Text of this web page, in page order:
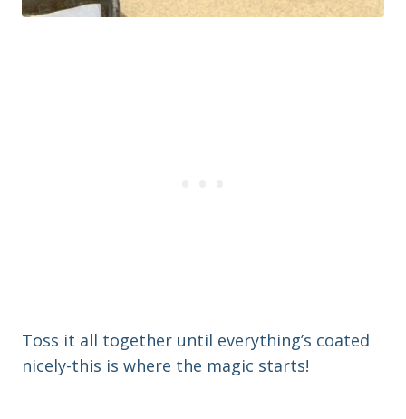
Toss it all together until everything’s coated
nicely-this is where the magic starts!